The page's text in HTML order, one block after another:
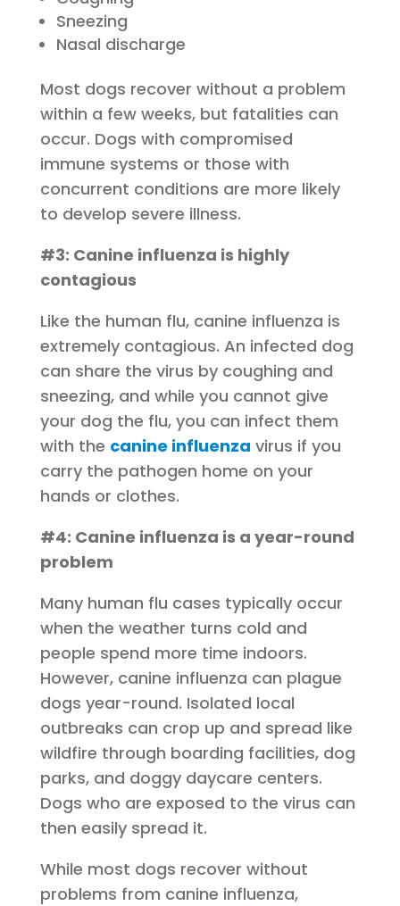
Sneezing
Nasal discharge
Most dogs recover without a problem
within a few weeks, but fatalities can
occur. Dogs with compromised
immune systems or those with
concurrent conditions are more likely
to develop severe illness.
#3: Canine influenza is highly
contagious
Like the human flu, canine influenza is
extremely contagious. An infected dog
can share the virus by coughing and
sneezing, and while you cannot give
your dog the flu, you can infect them
with the canine influenza virus if you
carry the pathogen home on your
hands or clothes.
#4: Canine influenza is a year-round
problem
Many human flu cases typically occur
when the weather turns cold and
people spend more time indoors.
However, canine influenza can plague
dogs year-round. Isolated local
outbreaks can crop up and spread like
wildfire through boarding facilities, dog
parks, and doggy daycare centers.
Dogs who are exposed to the virus can
then easily spread it.
While most dogs recover without
problems from canine influenza,